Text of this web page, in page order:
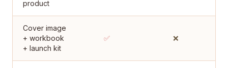
product
Cover image
+ workbook
+ launch kit
✅ ❌